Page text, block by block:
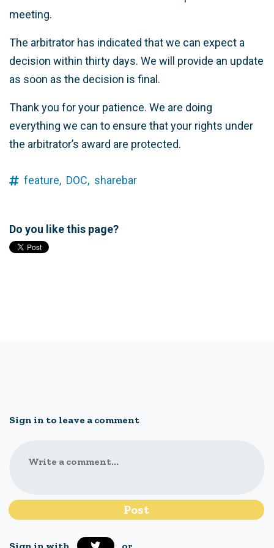
meeting.
The arbitrator has indicated that we can expect a
decision within thirty days. We will provide an update
as soon as the decision is final.
Thank you for your patience. We are doing
everything we can to ensure that your rights under
the arbitrator’s award are protected.
feature, DOC, sharebar
Do you like this page?
Sign in to leave a comment
Write a comment...